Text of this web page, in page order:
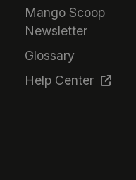
Mango Scoop
Newsletter
Glossary
Help Center